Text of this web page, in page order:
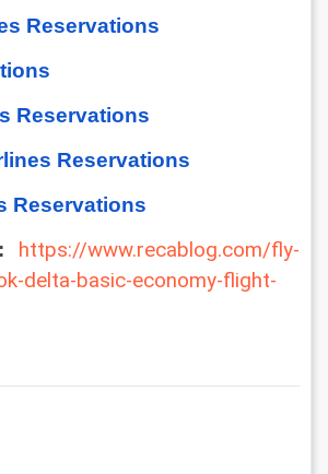
Reservations
Reservations
Reservations
Reservations
https://www.recablog.com/fly-
delta-basic-economy-flight-